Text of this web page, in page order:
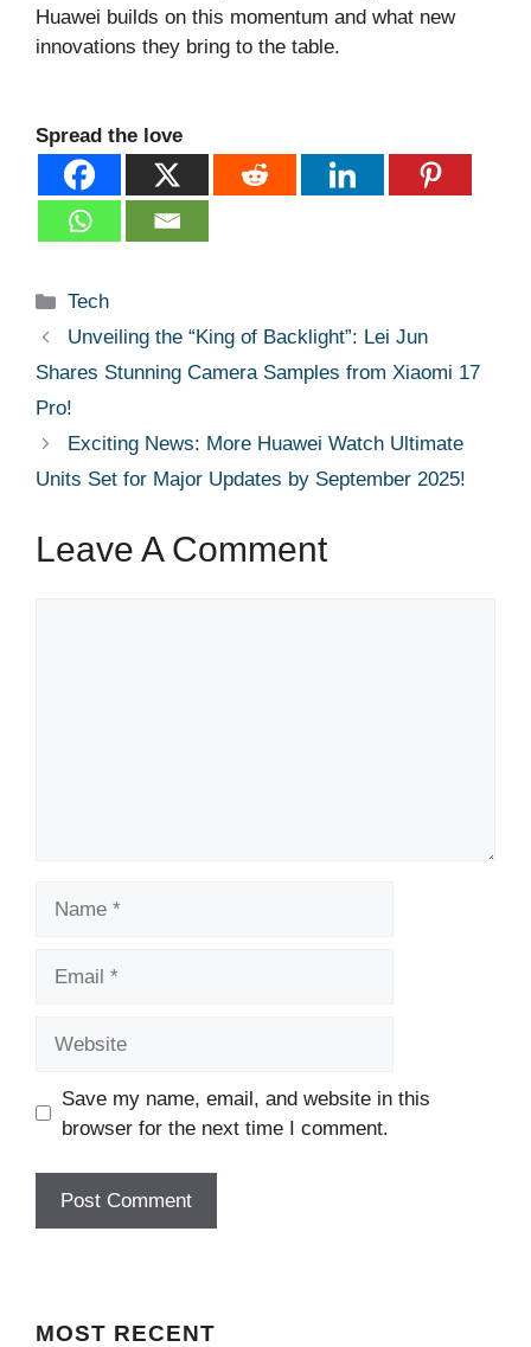
Huawei builds on this momentum and what new
innovations they bring to the table.
Spread the love
Categories
Tech
Unveiling the “King of Backlight”: Lei Jun
Shares Stunning Camera Samples from Xiaomi 17
Pro!
Exciting News: More Huawei Watch Ultimate
Units Set for Major Updates by September 2025!
Leave A Comment
Save my name, email, and website in this
browser for the next time I comment.
MOST RECENT